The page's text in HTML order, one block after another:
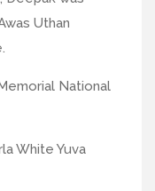
Uthan
National
White Yuva